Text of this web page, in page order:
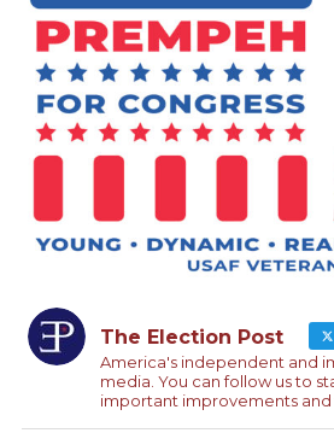
The Election Post
America's independent and
media. You can follow us to
important improvements and